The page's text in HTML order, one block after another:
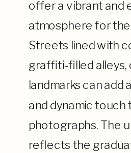
offer a vibrant and
atmosphere for
Streets lined with
graffiti-filled alleys,
landmarks can add
and dynamic touch
photographs. The
reflects the